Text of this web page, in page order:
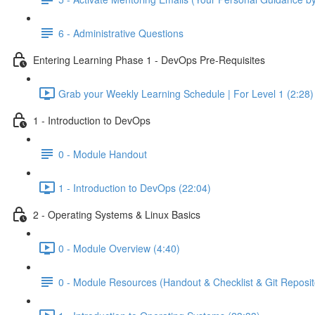
6 - Administrative Questions
Entering Learning Phase 1 - DevOps Pre-Requisites
Grab your Weekly Learning Schedule | For Level 1 (2:28)
1 - Introduction to DevOps
0 - Module Handout
1 - Introduction to DevOps (22:04)
2 - Operating Systems & Linux Basics
0 - Module Overview (4:40)
0 - Module Resources (Handout & Checklist & Git